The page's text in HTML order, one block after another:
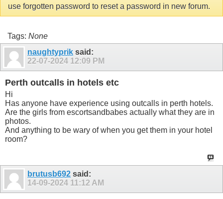
use forgotten password to reset a password in new forum.
Tags: None
naughtyprik said:
22-07-2024 12:09 PM
Perth outcalls in hotels etc
Hi
Has anyone have experience using outcalls in perth hotels.
Are the girls from escortsandbabes actually what they are in
photos.
And anything to be wary of when you get them in your hotel
room?
brutusb692 said:
14-09-2024 11:12 AM